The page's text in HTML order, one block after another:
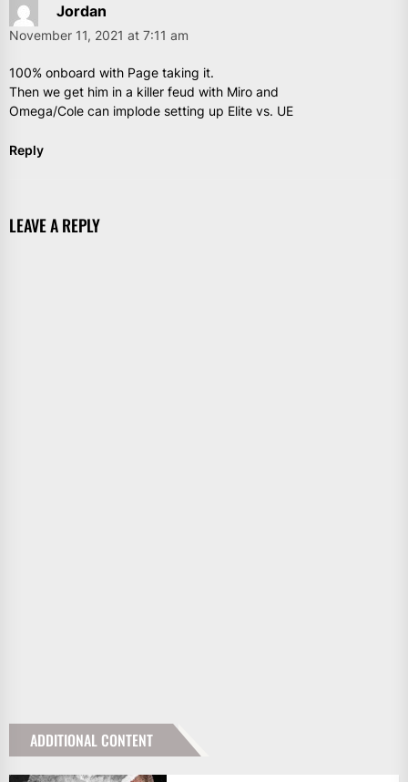
Jordan
November 11, 2021 at 7:11 am
100% onboard with Page taking it.
Then we get him in a killer feud with Miro and
Omega/Cole can implode setting up Elite vs. UE
Reply
LEAVE A REPLY
ADDITIONAL CONTENT